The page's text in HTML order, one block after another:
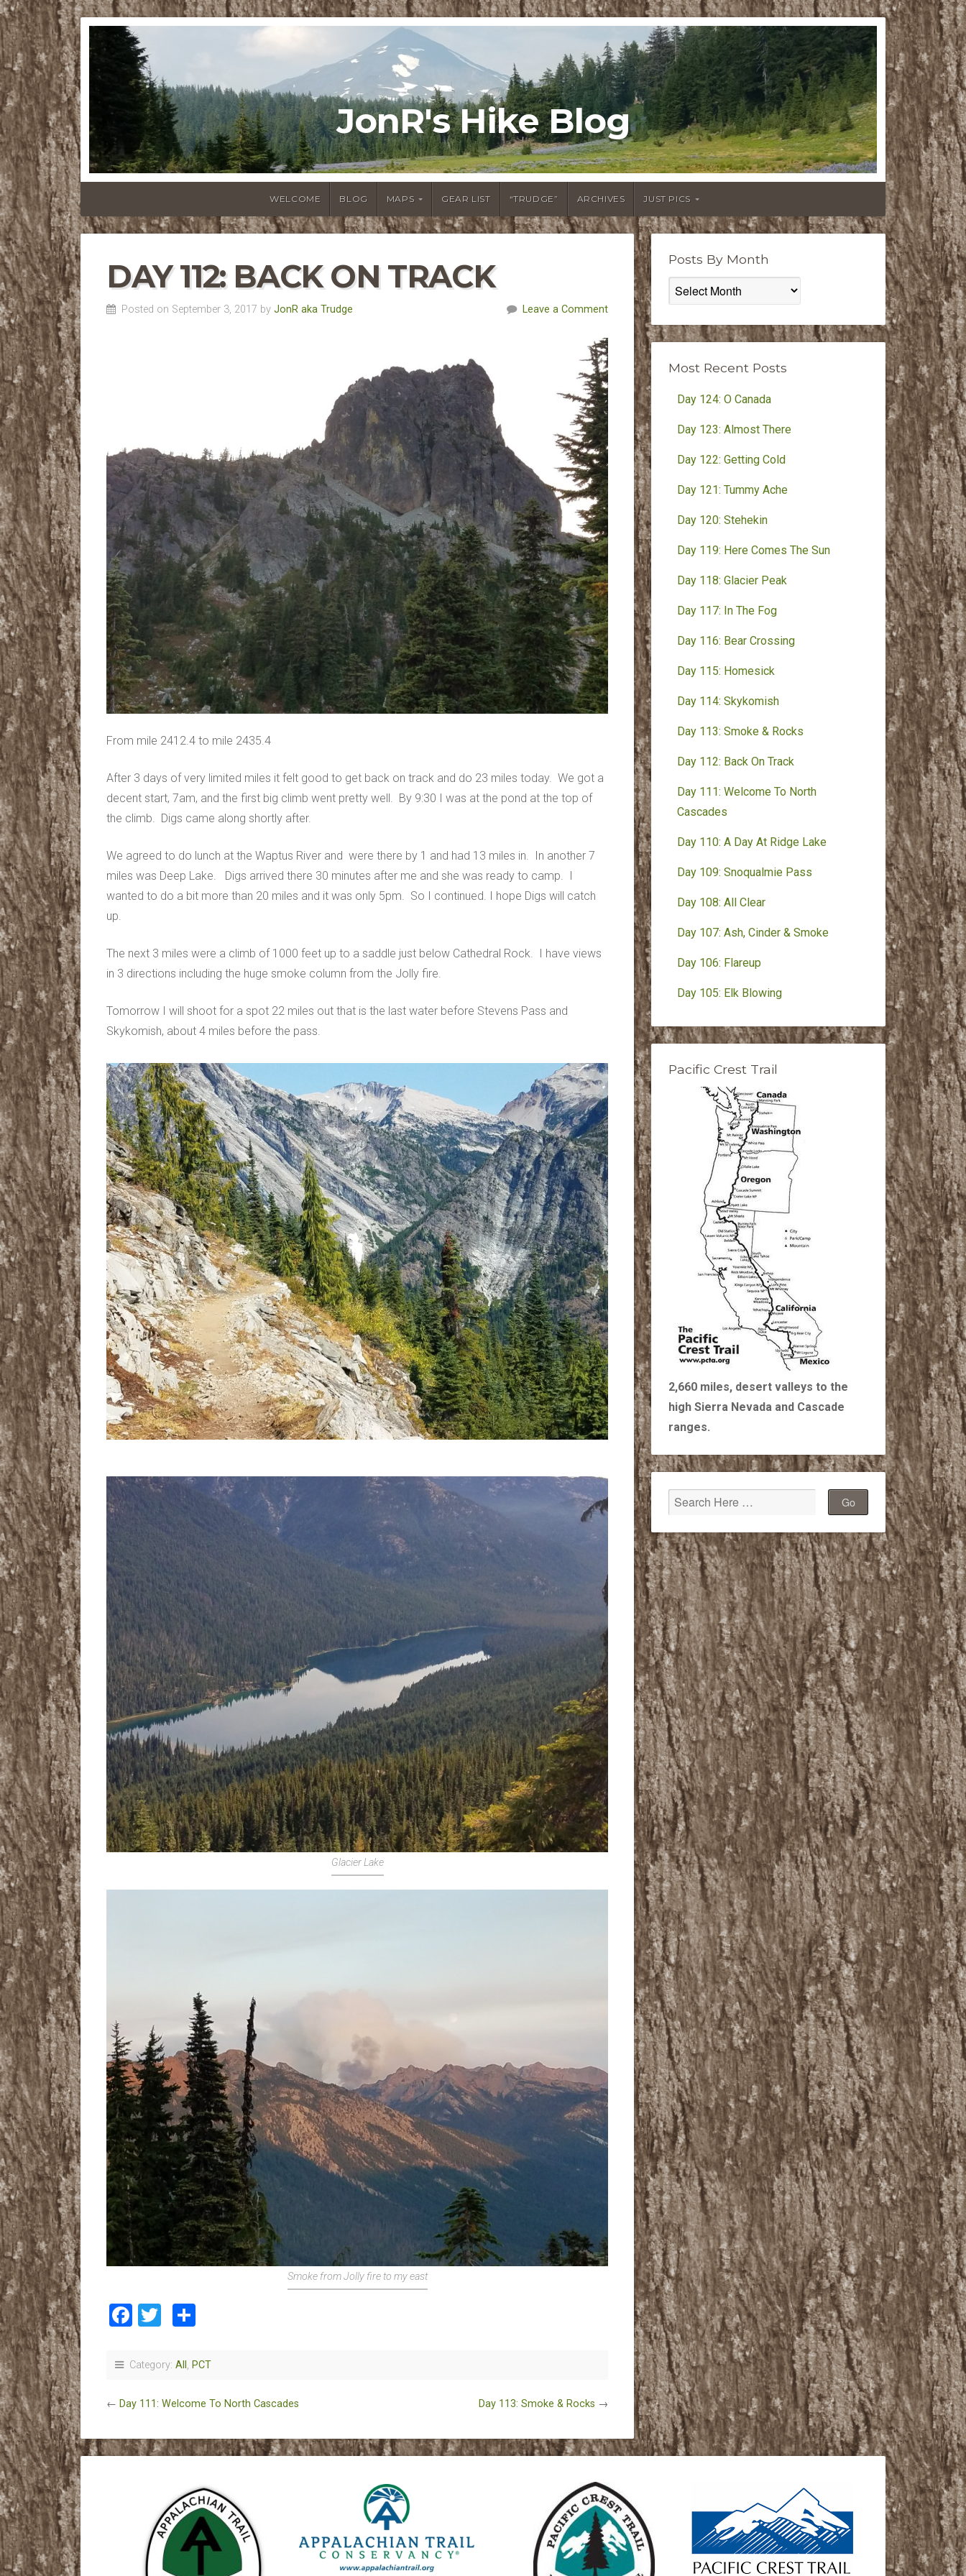
JonR's Hike Blog
WELCOME BLOG MAPS GEAR LIST “TRUDGE” ARCHIVES JUST PICS
DAY 112: BACK ON TRACK
Posted on September 3, 2017 by JonR aka Trudge Leave a Comment
From mile 2412.4 to mile 2435.4
After 3 days of very limited miles it felt good to get back on track and do 23 miles today. We got a
decent start, 7am, and the first big climb went pretty well. By 9:30 I was at the pond at the top of
the climb. Digs came along shortly after.
We agreed to do lunch at the Waptus River and were there by 1 and had 13 miles in. In another 7
miles was Deep Lake. Digs arrived there 30 minutes after me and she was ready to camp. I
wanted to do a bit more than 20 miles and it was only 5pm. So I continued. I hope Digs will catch
up.
The next 3 miles were a climb of 1000 feet up to a saddle just below Cathedral Rock. I have views
in 3 directions including the huge smoke column from the Jolly fire.
Tomorrow I will shoot for a spot 22 miles out that is the last water before Stevens Pass and
Skykomish, about 4 miles before the pass.
Glacier Lake
Smoke from Jolly fire to my east
Facebook
Twitter
Category: All , PCT
← Day 111: Welcome To North Cascades Day 113: Smoke & Rocks →
Posts By Month
Posts
By
Month
Most Recent Posts
Day 124: O Canada
Day 123: Almost There
Day 122: Getting Cold
Day 121: Tummy Ache
Day 120: Stehekin
Day 119: Here Comes The Sun
Day 118: Glacier Peak
Day 117: In The Fog
Day 116: Bear Crossing
Day 115: Homesick
Day 114: Skykomish
Day 113: Smoke & Rocks
Day 112: Back On Track
Day 111: Welcome To North
Cascades
Day 110: A Day At Ridge Lake
Day 109: Snoqualmie Pass
Day 108: All Clear
Day 107: Ash, Cinder & Smoke
Day 106: Flareup
Day 105: Elk Blowing
Pacific Crest Trail
2,660 miles, desert valleys to the
high Sierra Nevada and Cascade
ranges.